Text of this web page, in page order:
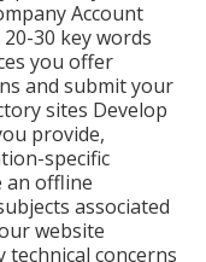
Account
30 key words
you offer
and submit your
sites Develop
provide,
specific
an offline
associated
website
technical concerns